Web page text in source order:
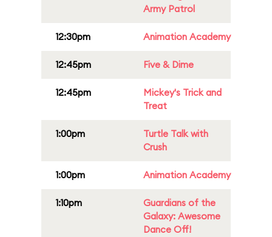
Army Patrol
12:30pm Animation Academy
12:45pm Five & Dime
12:45pm
Mickey's Trick and
Treat
1:00pm
Turtle Talk with
Crush
1:00pm Animation Academy
1:10pm
Guardians of the
Galaxy: Awesome
Dance Off!